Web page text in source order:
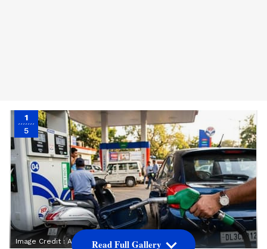
1
5
Image Credit :Asianet NewsRead Full Gallery